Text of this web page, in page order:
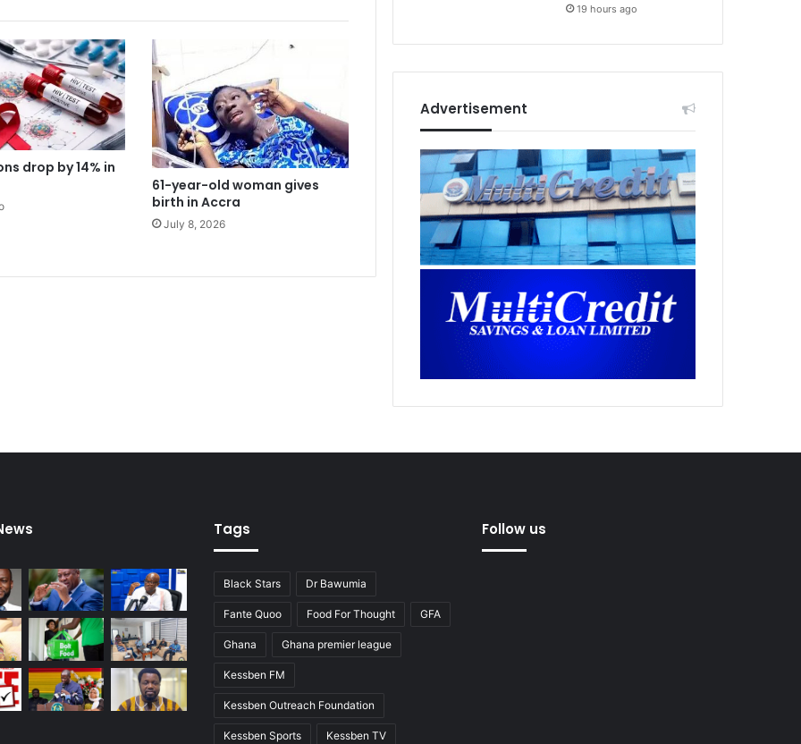
l
y
o
n
e
t
e
m
h
drop by 14% in
61-year-old woman gives
birth in Accra
July 8, 2026
19 hours ago
Advertisement
Tags
Black Stars Dr Bawumia
Fante Quoo Food For Thought GFA
Ghana Ghana premier league
Kessben FM
Kessben Outreach Foundation
Kessben Sports Kessben TV
Follow us